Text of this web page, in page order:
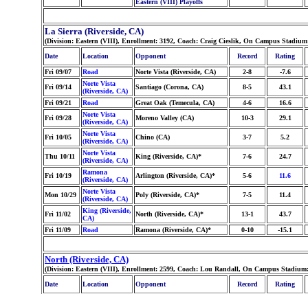
Eastern (VIII) Playoffs
La Sierra (Riverside, CA)
(Division: Eastern (VIII), Enrollment: 3192, Coach: Craig Cieslik, On Campus
Date
Location Opponent Record Rating
Fri 09/07 Road Norte Vista (Riverside, CA) 2-8
-7.6
Fri 09/14
Norte Vista
(Riverside, CA)
Santiago (Corona, CA) 8-5 43.1
Fri 09/21 Road Great Oak (Temecula, CA) 4-6
16.6
Fri 09/28
Norte Vista
(Riverside, CA)
Moreno Valley (CA) 10-3 29.1
Fri 10/05
Norte Vista
(Riverside, CA)
Chino (CA) 3-7 5.2
Thu 10/11
Norte Vista
(Riverside, CA)
King (Riverside, CA)* 7-6 24.7
Fri 10/19
Ramona
(Riverside, CA)
Arlington (Riverside, CA)* 5-6 11.6
Mon 10/29
Norte Vista
(Riverside, CA)
Poly (Riverside, CA)* 7-5 11.4
Fri 11/02
King (Riverside,
CA)
North (Riverside, CA)* 13-1 43.7
Fri 11/09 Road Ramona (Riverside, CA)* 0-10 -15.1
North (Riverside, CA)
(Division: Eastern (VIII), Enrollment: 2599, Coach: Lou Randall, On Campus
Date
Location Opponent Record Rating